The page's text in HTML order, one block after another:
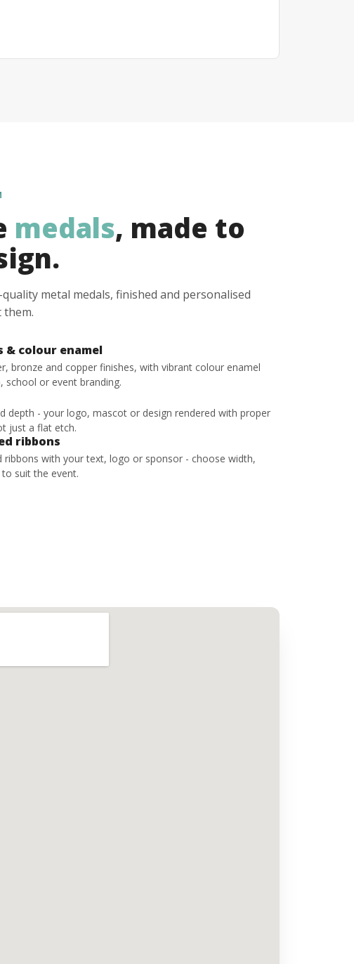
medals, made to
metal medals, finished and personalised
them.
& colour enamel
bronze and copper finishes, with vibrant colour enamel
school or event branding.
depth - your logo, mascot or design rendered with proper
just a flat etch.
ribbons
ribbons with your text, logo or sponsor - choose width,
suit the event.